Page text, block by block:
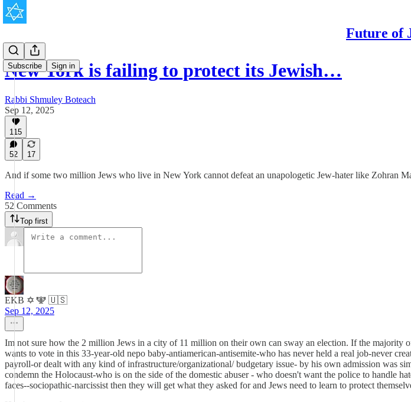
Future of
Subscribe Sign in
New York is failing to protect its Jewish…
Rabbi Shmuley Boteach
Sep 12, 2025
115
52 17
And if some two million Jews who live in New York cannot defeat an unapologetic Jew-hater like Zohran
Read →
52 Comments
Top first
EKB ✡️ 🕎 🇺🇸
Sep 12, 2025
Im not sure how the 2 million Jews in a city of 11 million on their own can sway an election. If the
wants to vote in this 33-year-old nepo baby-antiamerican-antisemite-who has never held a real job-never
payroll-or dealt with any kind of infrastructure/organizational/ budgetary issue- by his own admission was
condemn the Holocaust-who is on the side of the domestic abuser - who doesn't want the police to handle
faces--sociopathic-narcissist then they will get what they asked for and Jews need to learn to protect